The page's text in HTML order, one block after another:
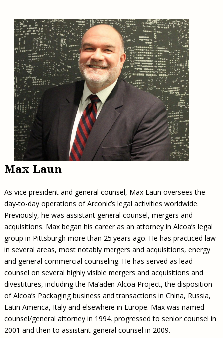
Max Laun
As vice president and general counsel, Max Laun oversees the
day-to-day operations of Arconic’s legal activities worldwide.
Previously, he was assistant general counsel, mergers and
acquisitions. Max began his career as an attorney in Alcoa’s legal
group in Pittsburgh more than 25 years ago. He has practiced law
in several areas, most notably mergers and acquisitions, energy
and general commercial counseling. He has served as lead
counsel on several highly visible mergers and acquisitions and
divestitures, including the Ma’aden-Alcoa Project, the disposition
of Alcoa’s Packaging business and transactions in China, Russia,
Latin America, Italy and elsewhere in Europe. Max was named
counsel/general attorney in 1994, progressed to senior counsel in
2001 and then to assistant general counsel in 2009.